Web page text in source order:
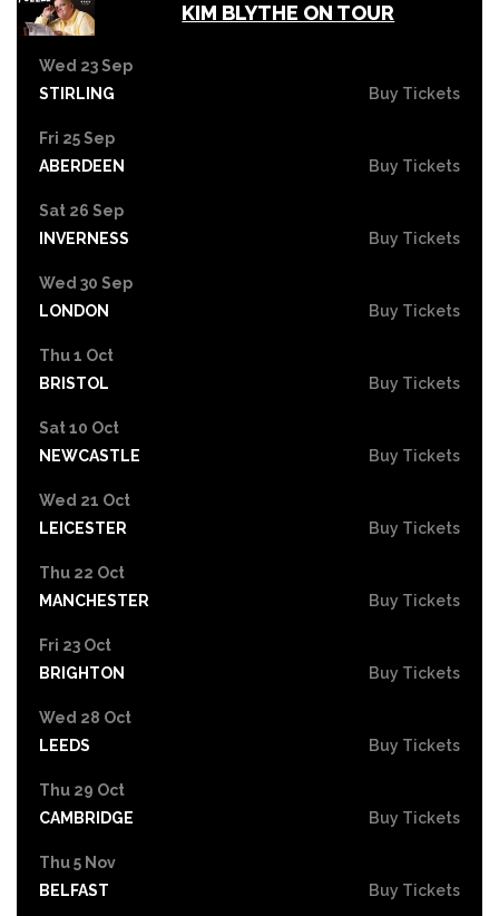
KIM BLYTHE ON TOUR
Wed 23 Sep
STIRLING
Buy Tickets
Fri 25 Sep
ABERDEEN
Buy Tickets
Sat 26 Sep
INVERNESS
Buy Tickets
Wed 30 Sep
LONDON
Buy Tickets
Thu 1 Oct
BRISTOL
Buy Tickets
Sat 10 Oct
NEWCASTLE
Buy Tickets
Wed 21 Oct
LEICESTER
Buy Tickets
Thu 22 Oct
MANCHESTER
Buy Tickets
Fri 23 Oct
BRIGHTON
Buy Tickets
Wed 28 Oct
LEEDS
Buy Tickets
Thu 29 Oct
CAMBRIDGE
Buy Tickets
Thu 5 Nov
BELFAST
Buy Tickets